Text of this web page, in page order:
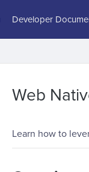
Developer
Web
Learn how to